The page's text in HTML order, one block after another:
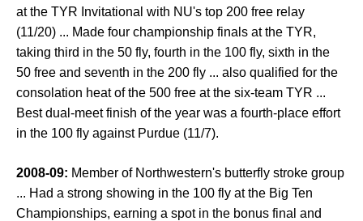
at the TYR Invitational with NU's top 200 free relay
(11/20) ... Made four championship finals at the TYR,
taking third in the 50 fly, fourth in the 100 fly, sixth in the
50 free and seventh in the 200 fly ... also qualified for the
consolation heat of the 500 free at the six-team TYR ...
Best dual-meet finish of the year was a fourth-place effort
in the 100 fly against Purdue (11/7).
2008-09: Member of Northwestern's butterfly stroke group
... Had a strong showing in the 100 fly at the Big Ten
Championships, earning a spot in the bonus final and